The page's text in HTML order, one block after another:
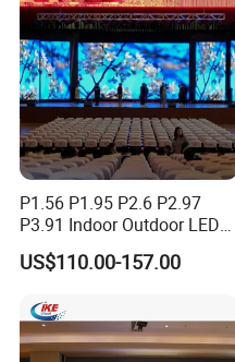
P1.56 P1.95 P2.6 P2.97
P3.91 Indoor Outdoor LED
Screen for Back Stage Video
Wall Display Panel
US$110.00-157.00